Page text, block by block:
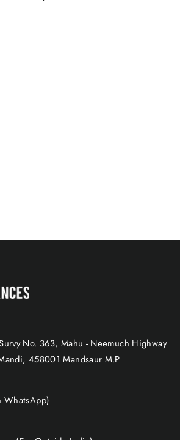
No. 363, Mahu - Neemuch Highway
458001 Mandsaur M.P
WhatsApp)